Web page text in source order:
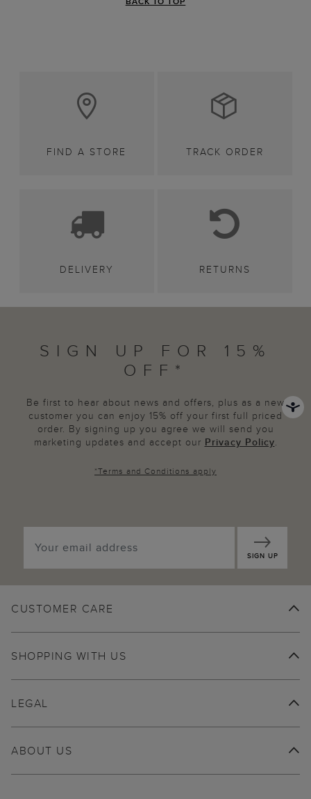
FIND A STORE TRACK ORDER
DELIVERY RETURNS
SIGN UP FOR 15%
OFF*
Be first to hear about news and offers, plus as a new
customer you can enjoy 15% off your first full priced
order. By signing up you agree we will send you
marketing updates and accept our Privacy Policy.
*Terms and Conditions apply
SIGN UP
CUSTOMER CARE
SHOPPING WITH US
ABOUT US
LEGAL